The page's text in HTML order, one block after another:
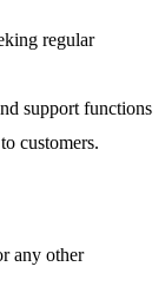
regular
support functions
customers.
any other